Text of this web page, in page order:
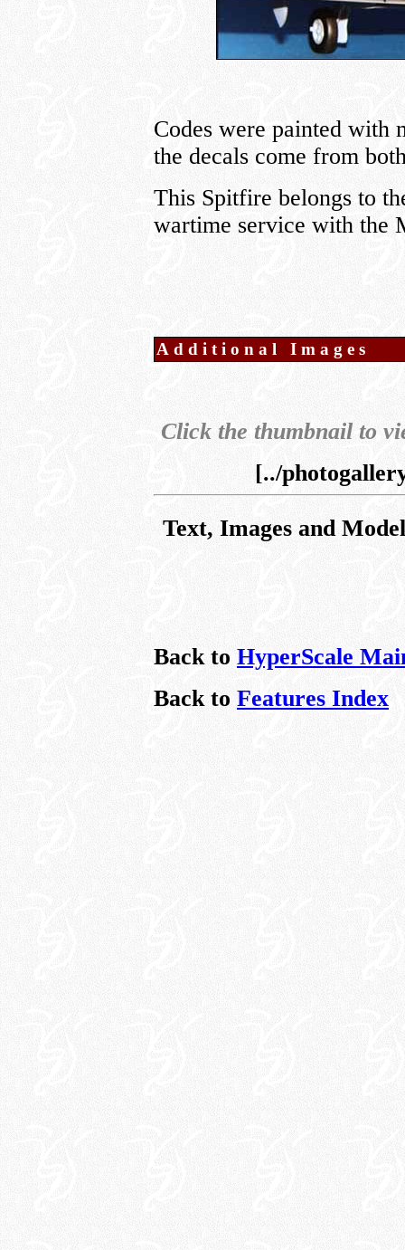
Codes were painted with
the decals come from
This Spitfire belongs to
wartime service with the
Additional Images
Click the thumbnail to
[../
Text, Images and
Back to HyperScale
Back to Features Index